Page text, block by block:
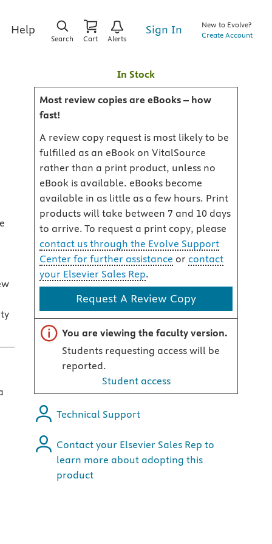
Help
Search Cart Alerts
Sign In
New to Evolve?
Create Account
In Stock
Most review copies are eBooks – how
fast!
A review copy request is most likely to be
fulfilled as an eBook on VitalSource
rather than a print product, unless no
eBook is available. eBooks become
available in as little as a few hours. Print
products will take between 7 and 10 days
to arrive. To request a print copy, please
contact us through the Evolve Support
Center for further assistance or contact
your Elsevier Sales Rep.
Request A Review Copy
Important note
You are viewing the faculty version.
Students requesting access will be
reported.
Student access
Technical Support
Contact your Elsevier Sales Rep to
learn more about adopting this
product